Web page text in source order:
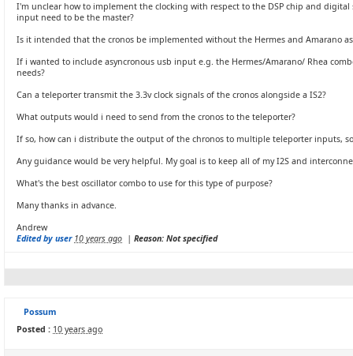
I'm unclear how to implement the clocking with respect to the DSP chip and
input need to be the master?
Is it intended that the cronos be implemented without the Hermes and Amarano
If i wanted to include asyncronous usb input e.g. the Hermes/Amarano/ Rhea
needs?
Can a teleporter transmit the 3.3v clock signals of the cronos alongside a IS2?
What outputs would i need to send from the cronos to the teleporter?
If so, how can i distribute the output of the chronos to multiple teleporter inputs,
Any guidance would be very helpful. My goal is to keep all of my I2S and
What's the best oscillator combo to use for this type of purpose?
Many thanks in advance.
Andrew
Edited by user 10 years ago | Reason: Not specified
Possum
Posted : 10 years ago